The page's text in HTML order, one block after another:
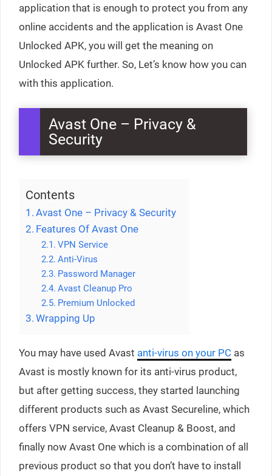
application that is enough to protect you from any
online accidents and the application is Avast One
Unlocked APK, you will get the meaning on
Unlocked APK further. So, Let’s know how you can
with this application.
Avast One – Privacy &
Security
Contents
Avast One – Privacy & Security
Features Of Avast One
VPN Service
Anti-Virus
Password Manager
Avast Cleanup Pro
Premium Unlocked
Wrapping Up
You may have used Avast anti-virus on your PC as
Avast is mostly known for its anti-virus product,
but after getting success, they started launching
different products such as Avast Secureline, which
offers VPN service, Avast Cleanup & Boost, and
finally now Avast One which is a combination of all
previous product so that you don’t have to install